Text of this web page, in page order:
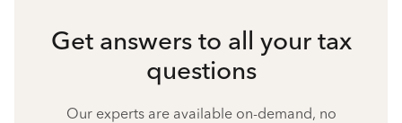
Get answers to all your tax
questions
Our experts are available on-demand, no